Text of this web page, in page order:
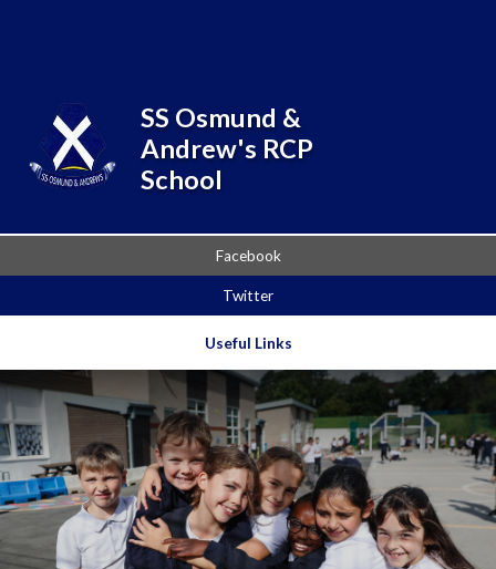
Facebook
Twitter
Useful Links
SS Osmund &
Andrew's RCP
School